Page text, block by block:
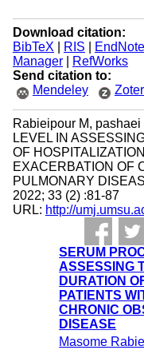
Download citation:
BibTeX
RIS EndNote
Manager|
RefWorks
Send citation to:
Mendeley
Rabieipour M,
LEVEL IN
OF
EXACERBATION OF
PULMONARY
2022; 33 (2) :81-87
URL: http://
SERUM
ASSESSING
DURATION
PATIENTS
CHRONIC
DISEASE
Masome